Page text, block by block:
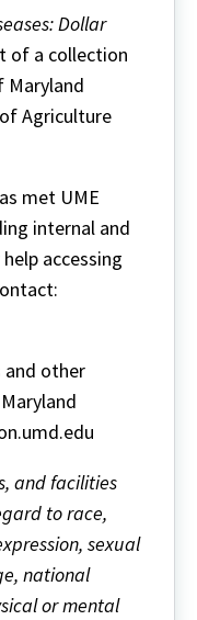
Dollar
of a collection
Maryland
Agriculture
met UME
internal and
accessing
other
and facilities
to race,
sexual
national
or mental